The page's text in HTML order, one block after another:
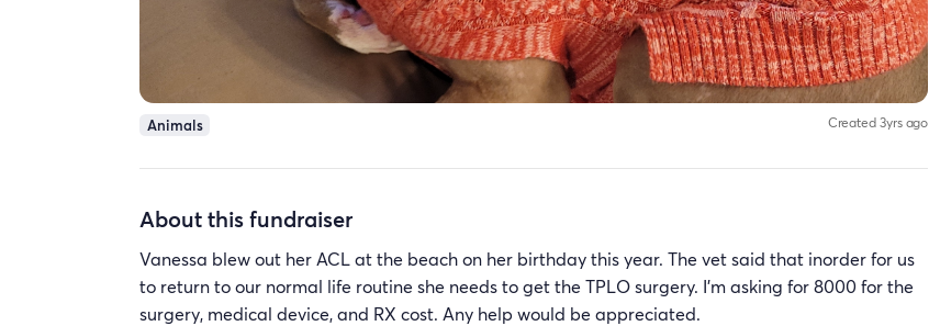
Animals Created 3yrs ago
About this fundraiser
Vanessa blew out her ACL at the beach on her birthday this year. The vet said that inorder for us
to return to our normal life routine she needs to get the TPLO surgery. I'm asking for 8000 for the
surgery, medical device, and RX cost. Any help would be appreciated.